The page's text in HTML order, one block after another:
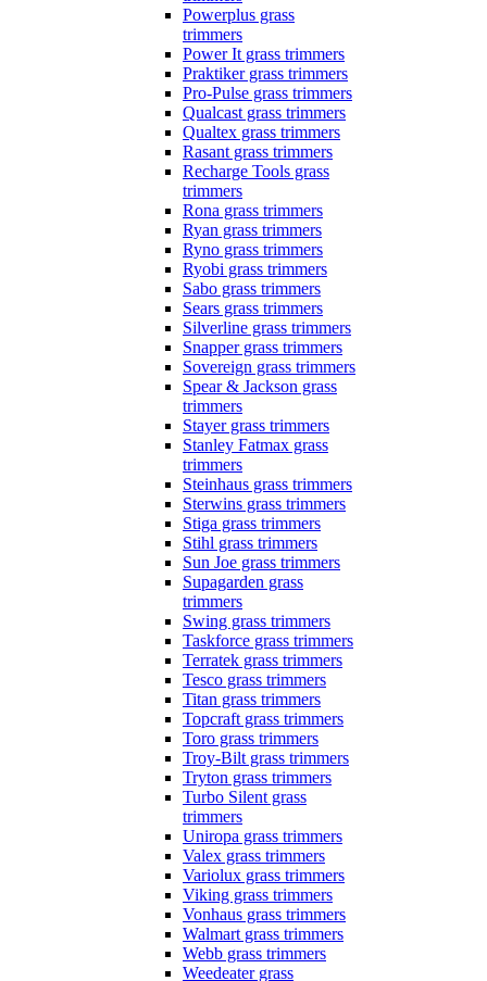
Powerplus grass
trimmers
Power It grass trimmers
Praktiker grass trimmers
Pro-Pulse grass trimmers
Qualcast grass trimmers
Qualtex grass trimmers
Rasant grass trimmers
Recharge Tools grass
trimmers
Rona grass trimmers
Ryan grass trimmers
Ryno grass trimmers
Ryobi grass trimmers
Sabo grass trimmers
Sears grass trimmers
Silverline grass trimmers
Snapper grass trimmers
Sovereign grass trimmers
Spear & Jackson grass
trimmers
Stayer grass trimmers
Stanley Fatmax grass
trimmers
Steinhaus grass trimmers
Sterwins grass trimmers
Stiga grass trimmers
Stihl grass trimmers
Sun Joe grass trimmers
Supagarden grass
trimmers
Swing grass trimmers
Taskforce grass trimmers
Terratek grass trimmers
Tesco grass trimmers
Titan grass trimmers
Topcraft grass trimmers
Toro grass trimmers
Troy-Bilt grass trimmers
Tryton grass trimmers
Turbo Silent grass
trimmers
Uniropa grass trimmers
Valex grass trimmers
Variolux grass trimmers
Viking grass trimmers
Vonhaus grass trimmers
Walmart grass trimmers
Webb grass trimmers
Weedeater grass